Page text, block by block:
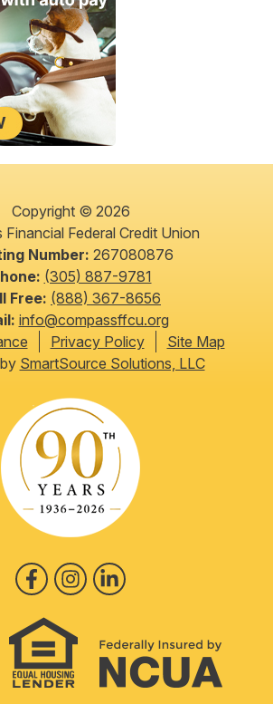
Copyright © 2026
Financial Federal Credit Union
Number: 267080876
(305) 887-9781
Free: (888) 367-8656
info@compassffcu.org
Privacy Policy
Site Map
SmartSource Solutions, LLC
Follow Us
Like us on Facebook
Follow us on Instagram
Follow us on LinkedIn